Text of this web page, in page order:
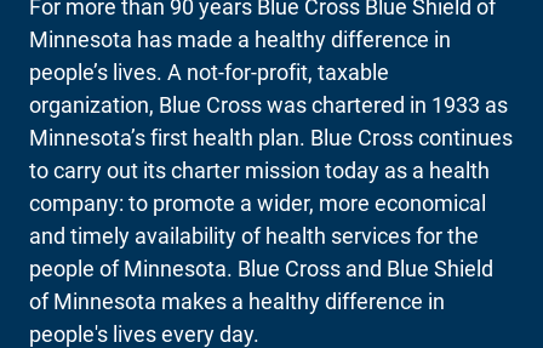
For more than 90 years Blue Cross Blue Shield of
Minnesota has made a healthy difference in
people’s lives. A not-for-profit, taxable
organization, Blue Cross was chartered in 1933 as
Minnesota’s first health plan. Blue Cross continues
to carry out its charter mission today as a health
company: to promote a wider, more economical
and timely availability of health services for the
people of Minnesota. Blue Cross and Blue Shield
of Minnesota makes a healthy difference in
people's lives every day.